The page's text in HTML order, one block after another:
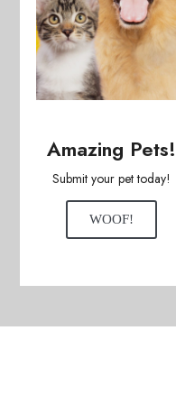
Amazing Pets!
Submit your pet today!
WOOF!